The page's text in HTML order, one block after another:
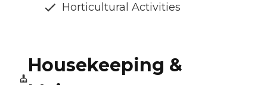
Horticultural Activities
Housekeeping &